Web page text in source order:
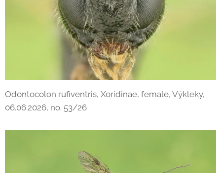
Odontocolon rufiventris, Xoridinae, female, Výkleky,
06.06.2026, no. 53/26